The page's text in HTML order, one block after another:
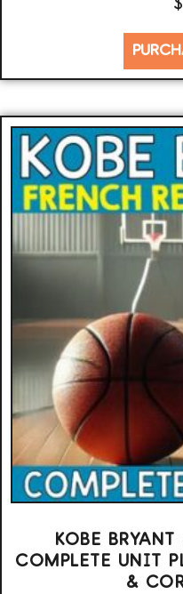
$
KOBE BRYANT
COMPLETE UNIT
&